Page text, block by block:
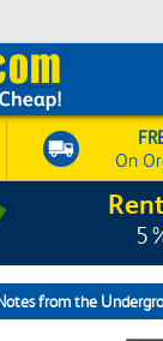
On
from the